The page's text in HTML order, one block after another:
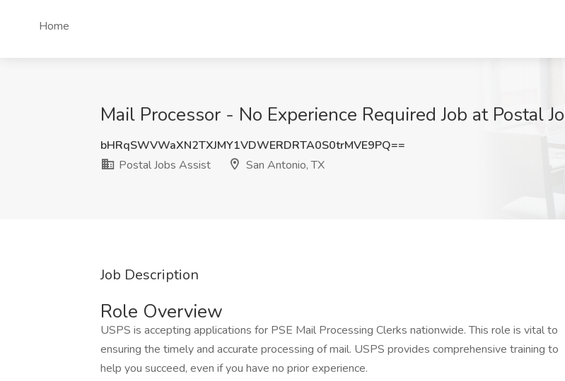
Home
Mail Processor - No Experience Required Job at Postal
bHRqSWVWaXN2TXJMY1VDWERDRTA0S0trMVE9PQ==
Postal Jobs Assist
San Antonio, TX
Job Description
Role Overview
USPS is accepting applications for PSE Mail Processing Clerks nationwide. This role is vital to
ensuring the timely and accurate processing of mail. USPS provides comprehensive training to
help you succeed, even if you have no prior experience.